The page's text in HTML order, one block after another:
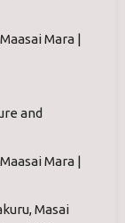
Mara |
and
Mara |
Masai